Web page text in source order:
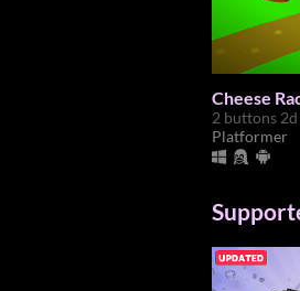
Cheese
2 buttons
Platformer